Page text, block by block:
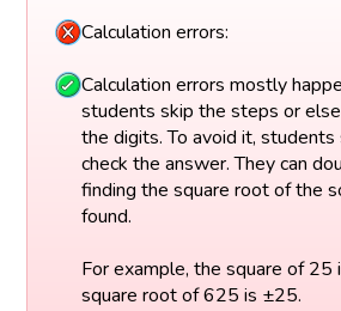
Calculation errors:
Calculation errors mostly
students skip the steps or
the digits. To avoid it,
check the answer. They can
finding the square root of the
found.
For example, the square of 25
square root of 625 is ±25.